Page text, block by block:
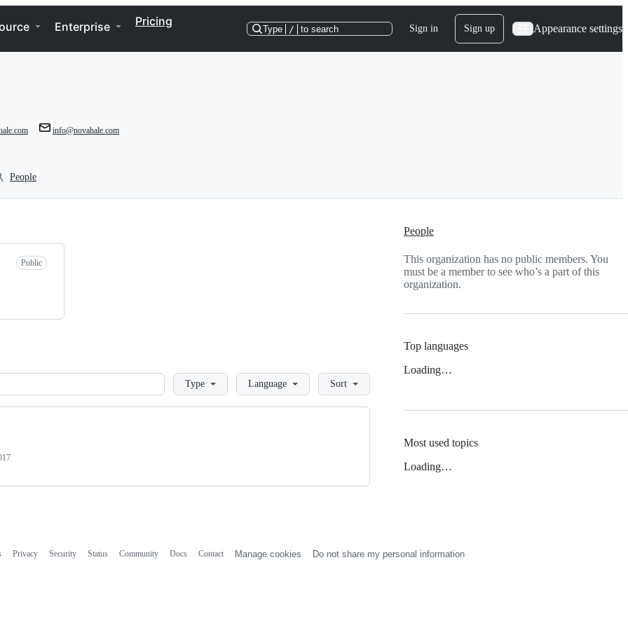
Enterprise Pricing
Type / to search Sign in Sign up Appearance settings
info@novahale.com
People
Public
LoadingType Language Sort
People
This organization has no public members. You
must be a member to see who’s a part of this
organization.
Top languages
Loading…
Most used topics
Loading…
Privacy Security Status Community Docs Contact Manage cookies Do not share my personal information